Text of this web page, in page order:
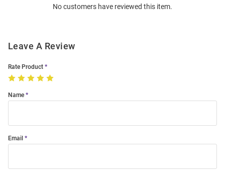
No customers have reviewed this item.
Leave A Review
Rate Product
Name
Email